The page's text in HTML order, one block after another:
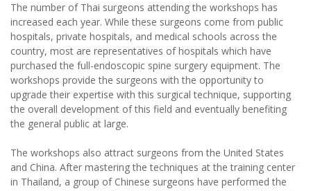
The number of Thai surgeons attending the workshops has
increased each year. While these surgeons come from public
hospitals, private hospitals, and medical schools across the
country, most are representatives of hospitals which have
purchased the full-endoscopic spine surgery equipment. The
workshops provide the surgeons with the opportunity to
upgrade their expertise with this surgical technique, supporting
the overall development of this field and eventually benefiting
the general public at large.
The workshops also attract surgeons from the United States
and China. After mastering the techniques at the training center
in Thailand, a group of Chinese surgeons have performed the